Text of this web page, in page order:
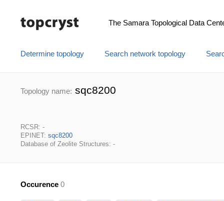
The Samara Topological Data
Determine topology Search network topology
Topology name: sqc8200
RCSR: -
EPINET: sqc8200
Database of Zeolite Structures: -
Occurence 0